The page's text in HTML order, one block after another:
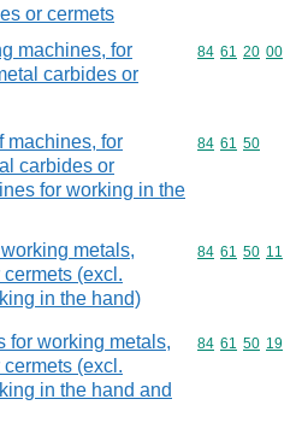
or cermets
machines, for
carbides or
Commodity
84 61 20 00
machines, for
carbides or
for working in the
Commodity
84 61 50
metals,
(excl.
in the hand)
Commodity
84 61 50 11
for working metals,
(excl.
in the hand and
Commodity
84 61 50 19